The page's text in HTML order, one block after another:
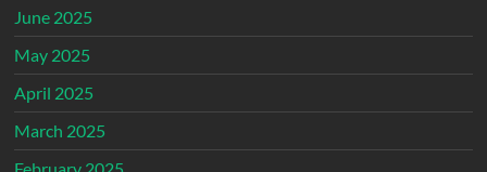
June 2025
May 2025
April 2025
March 2025